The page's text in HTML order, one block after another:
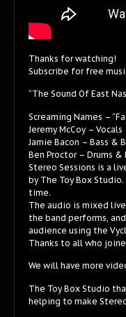
Thanks for watching!
Subscribe for free
“The Sound Of East
Screaming Names –
Jeremy McCoy –
Jamie Bacon – Bass &
Ben Proctor – Drums &
Stereo Sessions is a
by The Toy Box
time.
The audio is mixed
the band performs,
audience using the
Thanks to all who
We will have more
The Toy Box Studio
helping to make